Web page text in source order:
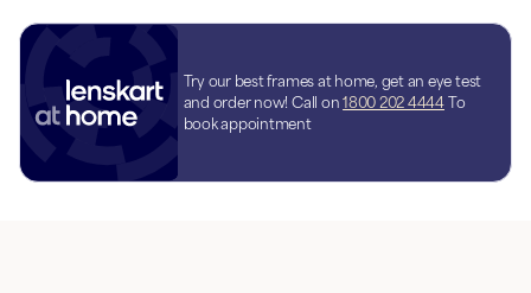
Try our best frames at home, get an eye test
and order now! Call on 1800 202 4444 To
book appointment